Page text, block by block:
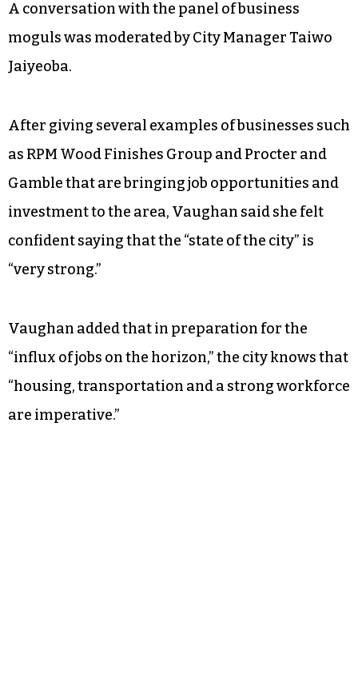
A conversation with the panel of business
moguls was moderated by City Manager Taiwo
Jaiyeoba.
After giving several examples of businesses such
as RPM Wood Finishes Group and Procter and
Gamble that are bringing job opportunities and
investment to the area, Vaughan said she felt
confident saying that the “state of the city” is
“very strong.”
Vaughan added that in preparation for the
“influx of jobs on the horizon,” the city knows that
“housing, transportation and a strong workforce
are imperative.”